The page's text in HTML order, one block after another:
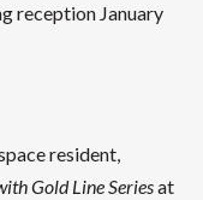
reception January
resident,
Gold Line Seriesat